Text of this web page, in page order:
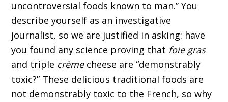
uncontroversial foods known to man.” You
describe yourself as an investigative
journalist, so we are justified in asking: have
you found any science proving that foie gras
and triple crèmecheese are “demonstrably
toxic?” These delicious traditional foods are
not demonstrably toxic to the French, so why